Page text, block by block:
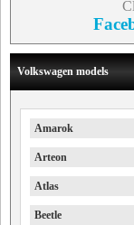
Volkswagen models
Amarok
Arteon
Atlas
Beetle